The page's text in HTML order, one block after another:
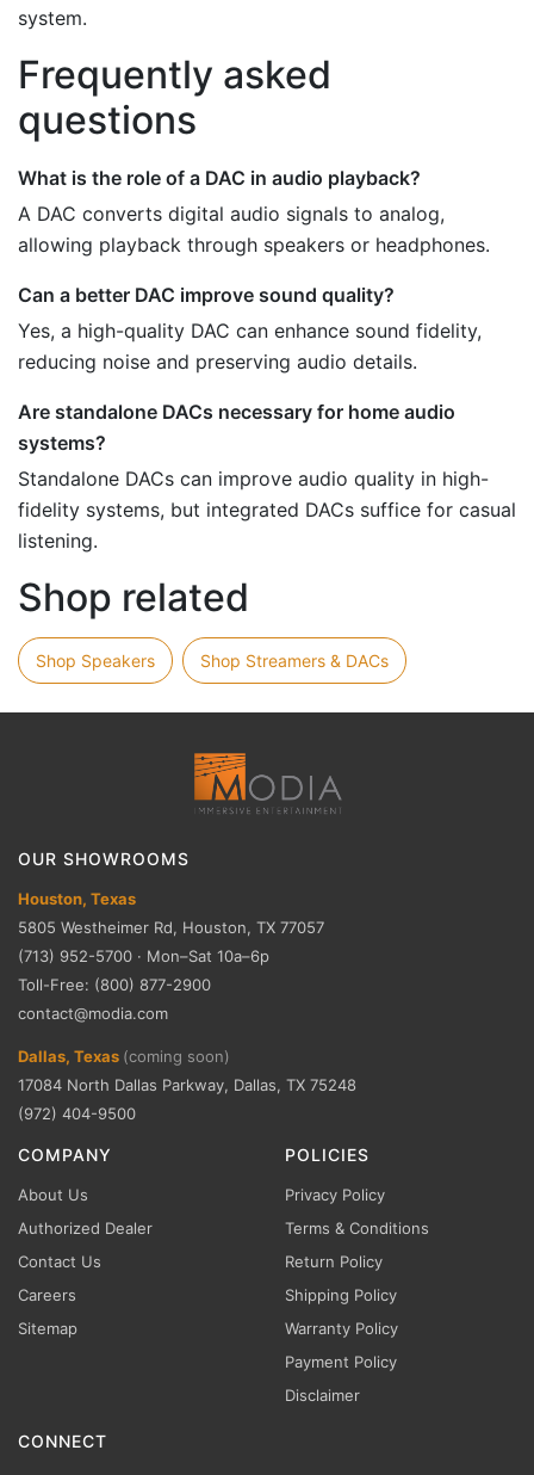
system.
Frequently asked
questions
What is the role of a DAC in audio playback?
A DAC converts digital audio signals to analog,
allowing playback through speakers or headphones.
Can a better DAC improve sound quality?
Yes, a high-quality DAC can enhance sound fidelity,
reducing noise and preserving audio details.
Are standalone DACs necessary for home audio
systems?
Standalone DACs can improve audio quality in high-
fidelity systems, but integrated DACs suffice for casual
listening.
Shop related
Shop Speakers Shop Streamers & DACs
OUR SHOWROOMS
Houston, Texas
5805 Westheimer Rd, Houston, TX 77057
(713) 952-5700 · Mon–Sat 10a–6p
Toll-Free: (800) 877-2900
contact@modia.com
Dallas, Texas (coming soon)
17084 North Dallas Parkway, Dallas, TX 75248
(972) 404-9500
COMPANY
About Us
Authorized Dealer
Contact Us
Careers
Sitemap
POLICIES
Privacy Policy
Terms & Conditions
Return Policy
Shipping Policy
Warranty Policy
Payment Policy
Disclaimer
CONNECT